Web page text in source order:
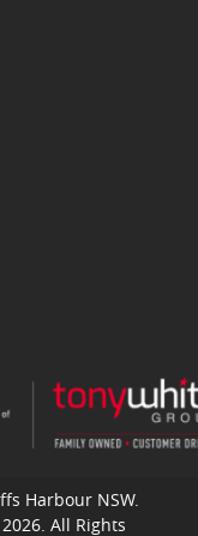
Harbour NSW.
2026. All Rights